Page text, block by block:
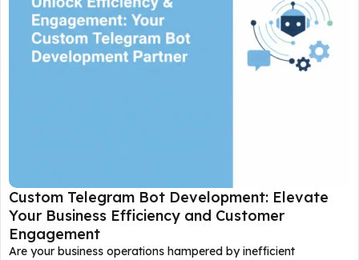
Custom Telegram Bot Development: Elevate
Your Business Efficiency and Customer
Engagement
Are your business operations hampered by inefficient